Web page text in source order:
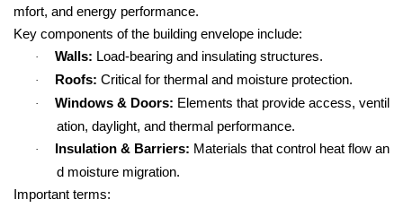
mfort, and energy performance.
Key components of the building envelope include:
· Walls: Load-bearing and insulating structures.
· Roofs: Critical for thermal and moisture protection.
· Windows & Doors: Elements that provide access, ventil
ation, daylight, and thermal performance.
· Insulation & Barriers: Materials that control heat flow an
d moisture migration.
Important terms: